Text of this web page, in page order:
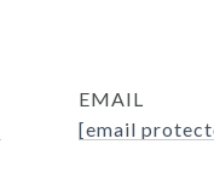
EMAIL
[email